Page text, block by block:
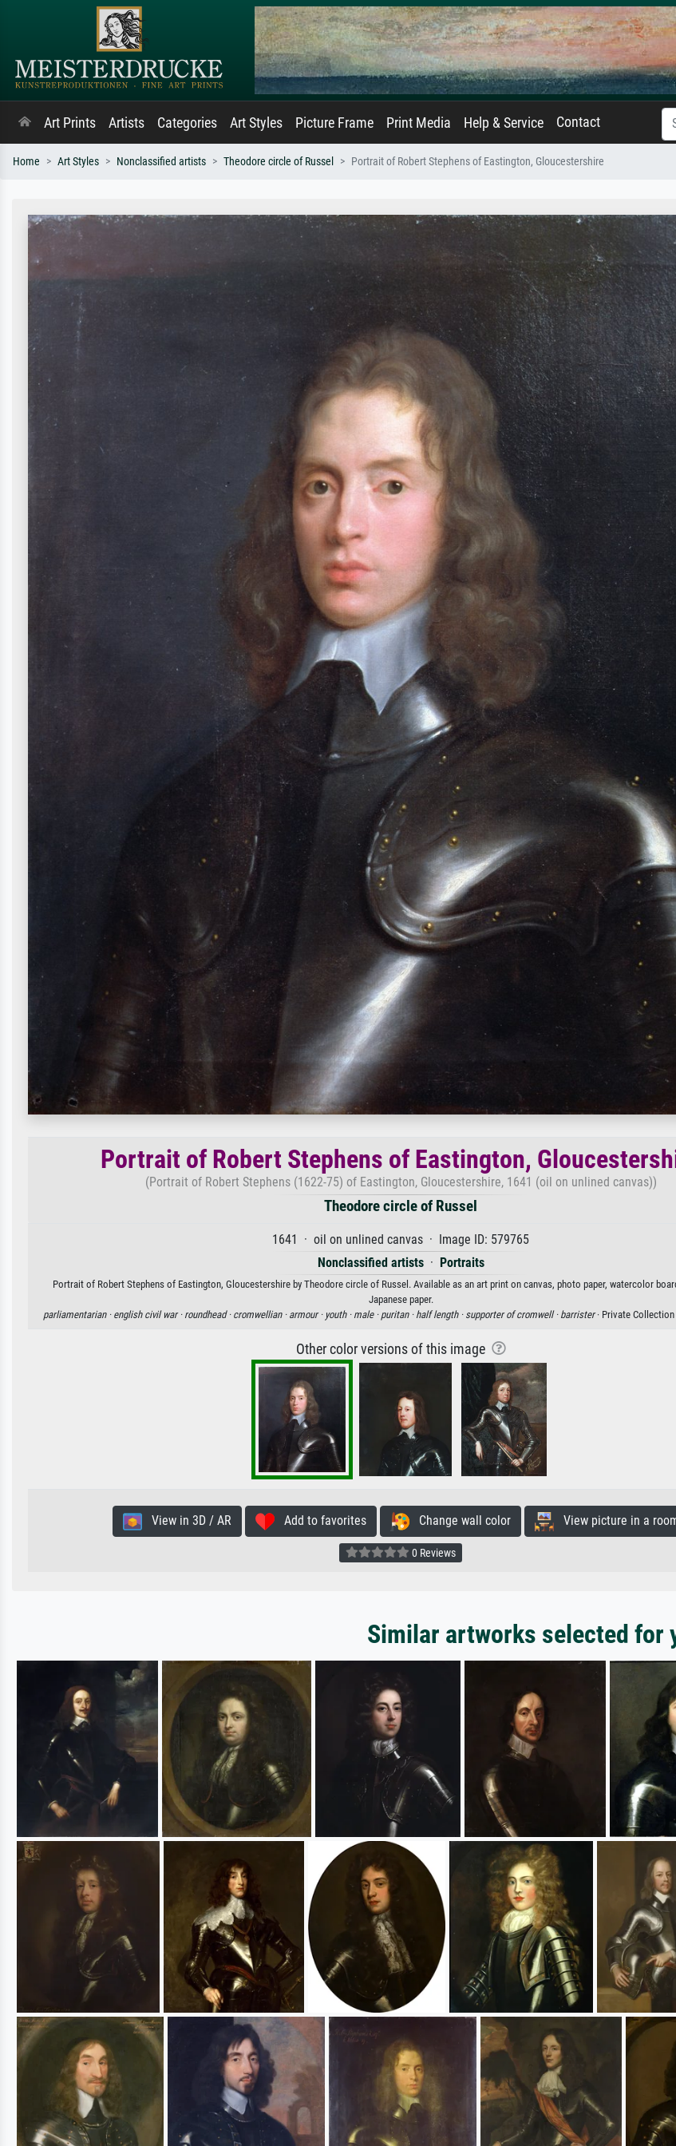
Art Prints Artists Categories Art Styles Picture Frame Print Media Help & Service Contact
Home Art Styles Nonclassified artists Theodore circle of Russel Portrait of Robert Stephens of Eastington, Gloucestershire
Portrait of Robert Stephens of Eastington,
(Portrait of Robert Stephens (1622-75) of Eastington, Gloucestershire, 1641 (oil on unlined canvas))
Theodore circle of Russel
1641 · oil on unlined canvas · Image ID: 579765
Nonclassified artists· Portraits
Portrait of Robert Stephens of Eastington, Gloucestershire by Theodore circle of Russel. Available as an art print on canvas, photo paper, watercolor
Japanese paper.
parliamentarian · english civil war · roundhead · cromwellian · armour · youth · male · puritan · half length · supporter of cromwell · barrister· Private
Other color versions of this image
View in 3D / AR Add to favorites Change wall color View picture in a
0 Reviews
Similar artworks selected for